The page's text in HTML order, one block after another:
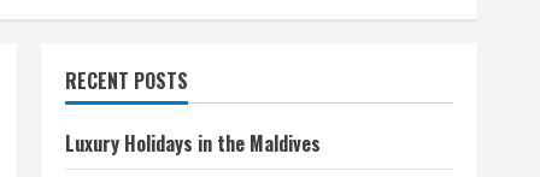
RECENT POSTS
Luxury Holidays in the Maldives